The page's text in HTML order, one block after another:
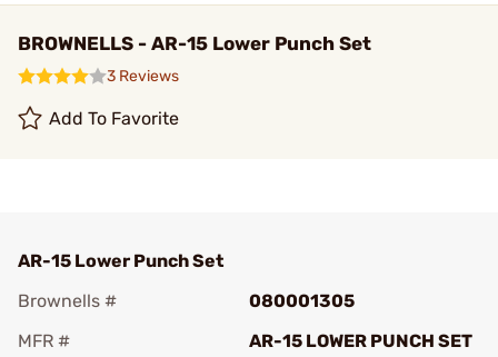
BROWNELLS - AR-15 Lower Punch Set
3 Reviews
Add To Favorite
AR-15 Lower Punch Set
Brownells #
080001305
MFR #
AR-15 LOWER PUNCH SET